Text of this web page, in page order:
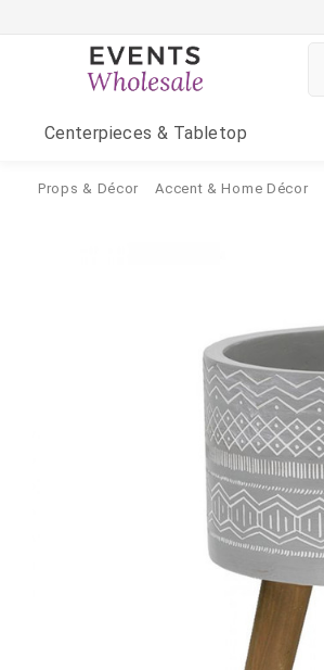
Centerpieces & Tabletop
Props & Décor Accent & Home Décor